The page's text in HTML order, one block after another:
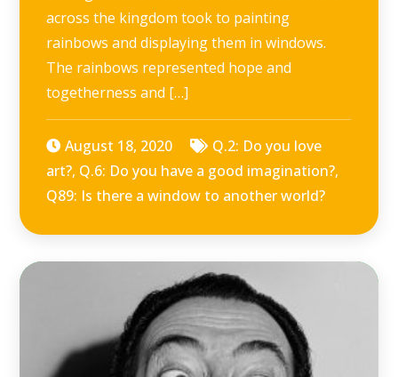
across the kingdom took to painting
rainbows and displaying them in windows.
The rainbows represented hope and
togetherness and […]
August 18, 2020
Q.2: Do you love
art?, Q.6: Do you have a good imagination?,
Q89: Is there a window to another world?